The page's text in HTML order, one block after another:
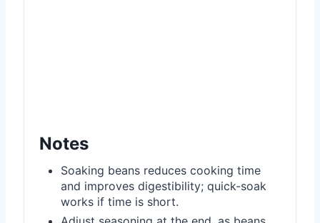
Notes
Soaking beans reduces cooking time
and improves digestibility; quick-soak
works if time is short.